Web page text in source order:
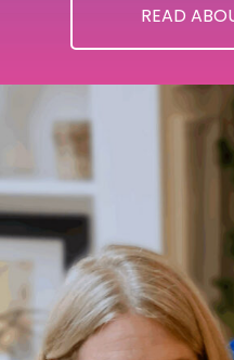
READ